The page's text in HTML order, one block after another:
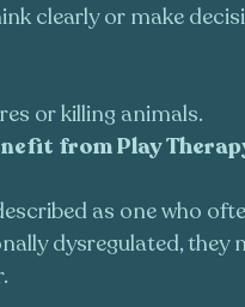
clearly or make
or killing animals.
from Play
as one who
dysregulated, they